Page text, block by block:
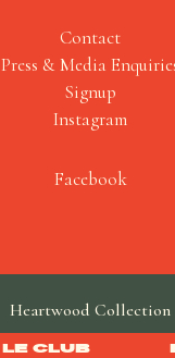
LE CLUB
Contact
Press & Media
Signup
Instagram
Facebook
Heartwood Collection
made by